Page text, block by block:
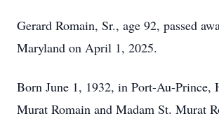
Gerard Romain, Sr., age 92, passed
Maryland on April 1, 2025.
Born June 1, 1932, in Port-Au-Prince,
Murat Romain and Madam St. Murat